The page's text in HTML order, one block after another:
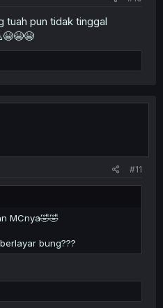
tuah pun tidak tinggal
#11
MCnya🤣🤣
bung???